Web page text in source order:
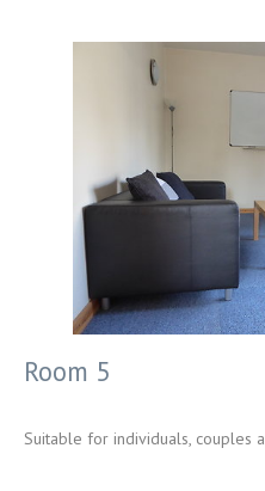
Room 5
Suitable for individuals, couples